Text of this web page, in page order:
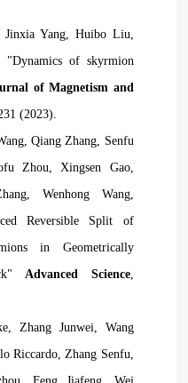
Jinxia Yang, Huibo Liu,
"Dynamics of skyrmion
of Magnetism and
(2023).
Qiang Zhang, Senfu
Zhou, Xingsen Gao,
Wenhong Wang,
Reversible Split of
in Geometrically
Advanced Science,
Zhang Junwei, Wang
Riccardo, Zhang Senfu,